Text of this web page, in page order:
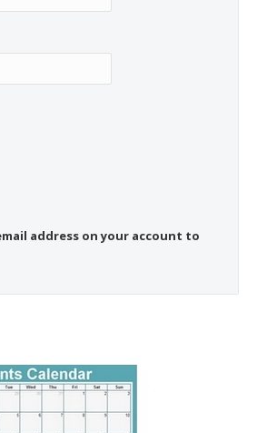
address on your account to